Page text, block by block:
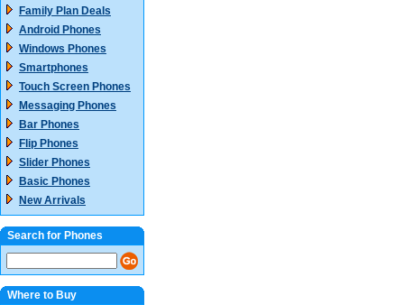
Family Plan Deals
Android Phones
Windows Phones
Smartphones
Touch Screen Phones
Messaging Phones
Bar Phones
Flip Phones
Slider Phones
Basic Phones
New Arrivals
Search for Phones
Where to Buy